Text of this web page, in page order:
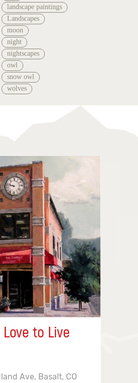
landscape paintings
Landscapes
moon
night
nightscapes
owl
snow owl
wolves
to Live
Ave, Basalt, CO